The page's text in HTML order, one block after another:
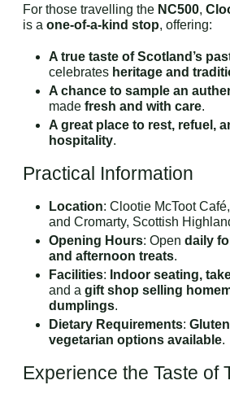
For those travelling the NC500,
is a one-of-a-kind stop, offering:
A true taste of Scotland’s
celebrates heritage and
A chance to sample an
made fresh and with care.
A great place to rest, refuel,
hospitality.
Practical Information
Location: Clootie McToot
and Cromarty, Scottish
Opening Hours: Open daily
and afternoon treats.
Facilities: Indoor seating,
and a gift shop selling
dumplings.
Dietary Requirements:
vegetarian options available.
Experience the Taste of